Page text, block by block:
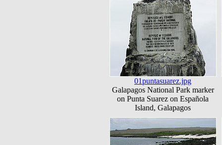
01puntasuarez.jpg
Galapagos National Park marker
on Punta Suarez on Española
Island, Galapagos